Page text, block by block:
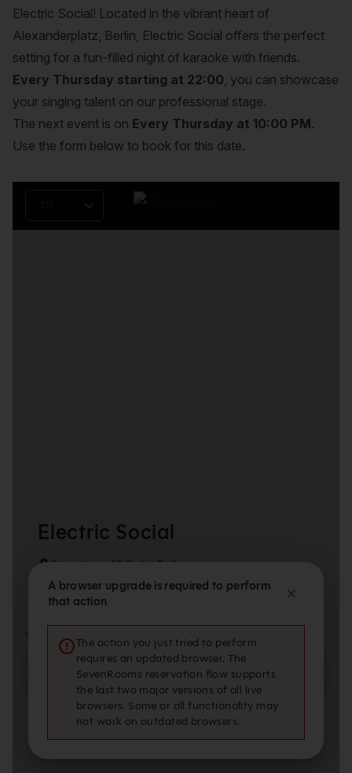
Electric Social! Located in the vibrant heart of
Alexanderplatz, Berlin, Electric Social offers the perfect
setting for a fun-filled night of karaoke with friends.
Every Thursday starting at 22:00, you can showcase
your singing talent on our professional stage.
The next event is on Every Thursday at 10:00 PM.
Use the form below to book for this date.